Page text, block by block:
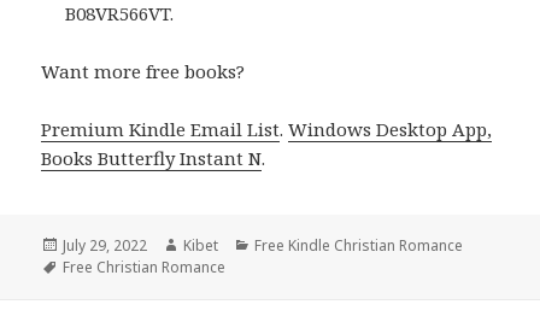
B08VR566VT.
Want more free books?
Premium Kindle Email List.Windows Desktop App,
Books Butterfly Instant N.
Posted
on
July 29, 2022 Author
Kibet Categories
Free Kindle Christian Romance
Tags
Free Christian Romance